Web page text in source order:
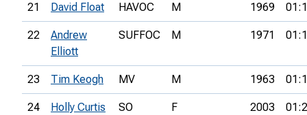
21 David Float HAVOC M 1969
22
Andrew
Elliott
SUFFOC M 1971
23 Tim Keogh MV M 1963
24 Holly Curtis SO F 2003